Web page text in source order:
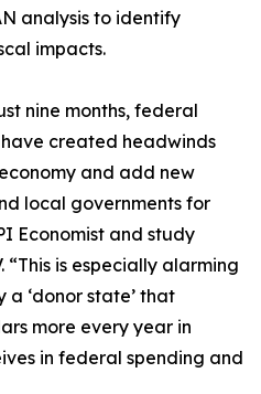
analysis to identify
impacts.
nine months, federal
created headwinds
and add new
local governments for
Economist and study
is especially alarming
‘donor state’ that
more every year in
in federal spending and